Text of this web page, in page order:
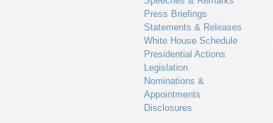
Press Briefings
Statements & Releases
White House Schedule
Presidential Actions
Legislation
Nominations &
Appointments
Disclosures